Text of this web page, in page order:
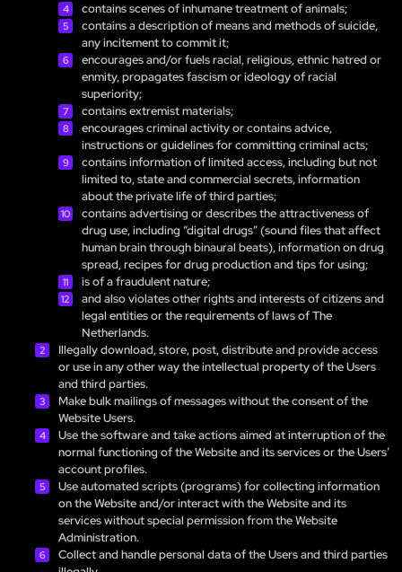
contains scenes of inhumane treatment of animals;
contains a description of means and methods of suicide,
any incitement to commit it;
encourages and/or fuels racial, religious, ethnic hatred or
enmity, propagates fascism or ideology of racial
superiority;
contains extremist materials;
encourages criminal activity or contains advice,
instructions or guidelines for committing criminal acts;
contains information of limited access, including but not
limited to, state and commercial secrets, information
about the private life of third parties;
contains advertising or describes the attractiveness of
drug use, including “digital drugs” (sound files that affect
human brain through binaural beats), information on drug
spread, recipes for drug production and tips for using;
is of a fraudulent nature;
and also violates other rights and interests of citizens and
legal entities or the requirements of laws of The
Netherlands.
Illegally download, store, post, distribute and provide access
or use in any other way the intellectual property of the Users
and third parties.
Make bulk mailings of messages without the consent of the
Website Users.
Use the software and take actions aimed at interruption of the
normal functioning of the Website and its services or the Users’
account profiles.
Use automated scripts (programs) for collecting information
on the Website and/or interact with the Website and its
services without special permission from the Website
Administration.
Collect and handle personal data of the Users and third parties